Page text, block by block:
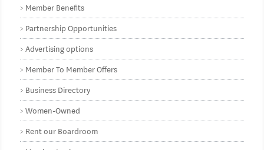
Member Benefits
Partnership Opportunities
Advertising options
Member To Member Offers
Business Directory
Women-Owned
Rent our Boardroom